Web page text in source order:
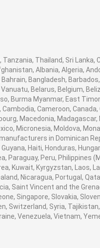
Thailand, Sri Lanka,
Albania, Algeria,
Bangladesh,
Belarus, Belgium,
Burma Myanmar, East
Cameroon,
Macedonia,
Micronesia, Moldova,
in Dominican
Haiti, Honduras,
Paraguay, Peru, Philippines
Kuwait, Kyrgyzstan, Laos,
Nicaragua, Portugal,
Saint Vincent and the
Singapore, Slovakia,
Switzerland, Syria,
Venezuela, Vietnam,